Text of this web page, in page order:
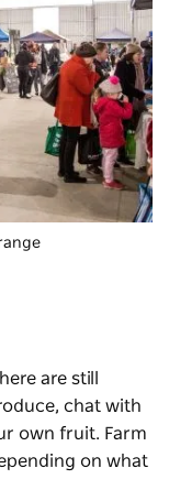
are still
chat with
own fruit. Farm
on what